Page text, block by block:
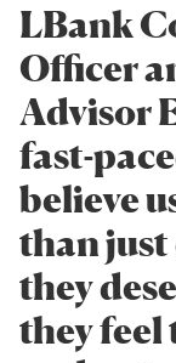
LBank
Officer
Advisor
fast-
believe
than
they
they feel